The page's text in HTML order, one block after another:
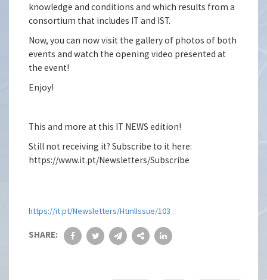
knowledge and conditions and which results from a
consortium that includes IT and IST.
Now, you can now visit the gallery of photos of both
events and watch the opening video presented at
the event!
Enjoy!
This and more at this IT NEWS edition!
Still not receiving it? Subscribe to it here:
https://www.it.pt/Newsletters/Subscribe
https://it.pt/Newsletters/HtmlIssue/103
SHARE: